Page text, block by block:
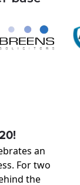
an
For two
the